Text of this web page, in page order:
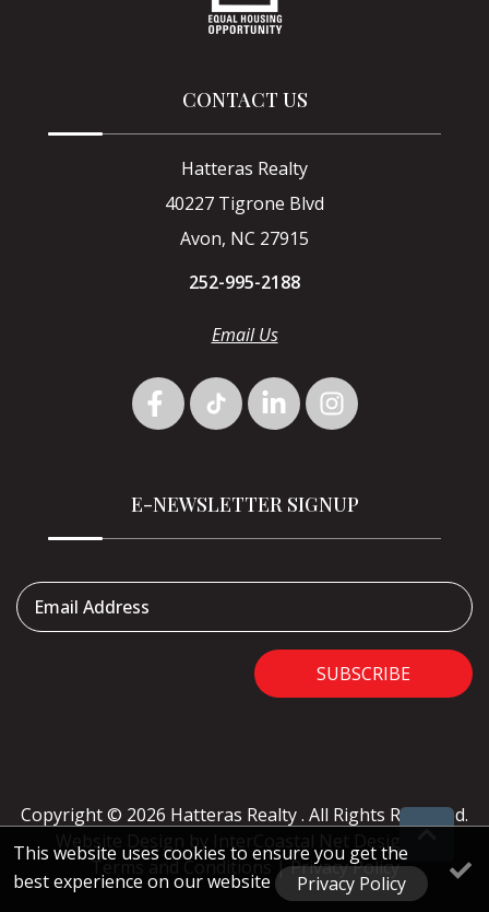
CONTACT US
Hatteras Realty
40227 Tigrone Blvd
Avon, NC 27915
252-995-2188
Email Us
E-NEWSLETTER SIGNUP
Email Address
SUBSCRIBE
Copyright © 2026 Hatteras Realty . All Rights Reserved.
Website Design
by InterCoastal Net Designs
Terms and Conditions|Privacy Policy
This website uses cookies to ensure you get the
best experience on our website
Privacy Policy